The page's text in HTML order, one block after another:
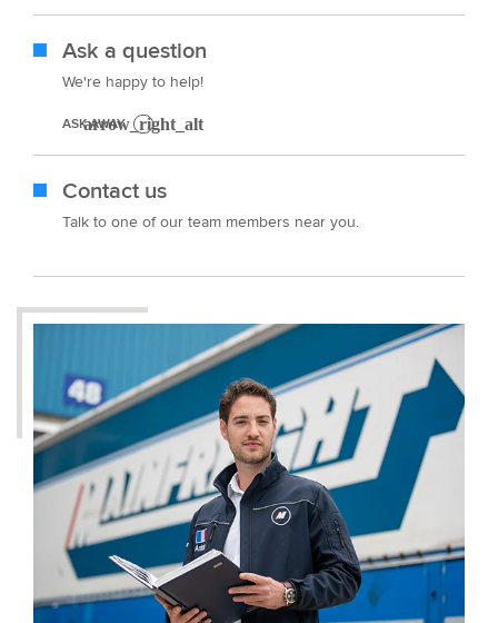
Ask a question
We're happy to help!
ASK AWAY
Contact us
Talk to one of our team members near you.